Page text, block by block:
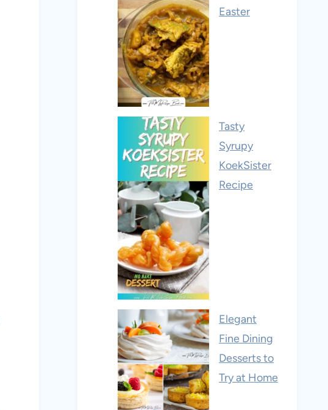
Easter
Tasty
Syrupy
KoekSister
Recipe
Elegant
Fine Dining
Desserts to
Try at Home